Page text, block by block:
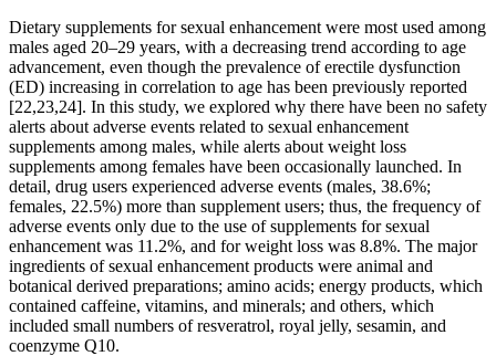
Dietary supplements for sexual enhancement were most used among
males aged 20–29 years, with a decreasing trend according to age
advancement, even though the prevalence of erectile dysfunction
(ED) increasing in correlation to age has been previously reported
[22,23,24]. In this study, we explored why there have been no safety
alerts about adverse events related to sexual enhancement
supplements among males, while alerts about weight loss
supplements among females have been occasionally launched. In
detail, drug users experienced adverse events (males, 38.6%;
females, 22.5%) more than supplement users; thus, the frequency of
adverse events only due to the use of supplements for sexual
enhancement was 11.2%, and for weight loss was 8.8%. The major
ingredients of sexual enhancement products were animal and
botanical derived preparations; amino acids; energy products, which
contained caffeine, vitamins, and minerals; and others, which
included small numbers of resveratrol, royal jelly, sesamin, and
coenzyme Q10.